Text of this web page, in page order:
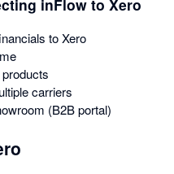
inFlow to Xero
to Xero
carriers
(B2B portal)